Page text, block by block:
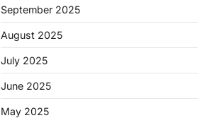
September 2025
August 2025
July 2025
June 2025
May 2025